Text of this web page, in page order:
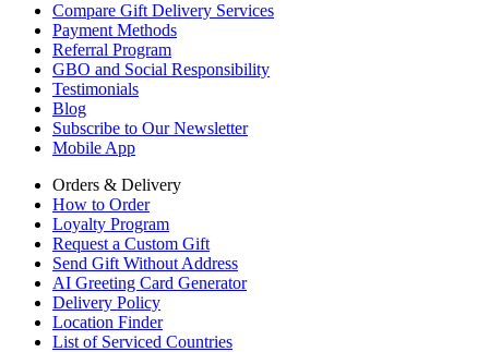
Compare Gift Delivery Services
Payment Methods
Referral Program
GBO and Social Responsibility
Testimonials
Blog
Subscribe to Our Newsletter
Mobile App
Orders & Delivery
How to Order
Loyalty Program
Request a Custom Gift
Send Gift Without Address
AI Greeting Card Generator
Delivery Policy
Location Finder
List of Serviced Countries